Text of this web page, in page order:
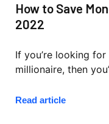
How to Save
2022
If you’re looking
millionaire, then
Read article